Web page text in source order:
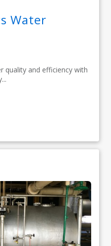
Water
quality and efficiency with